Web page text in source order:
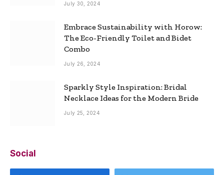
July 30, 2024
Embrace Sustainability with Horow:
The Eco-Friendly Toilet and Bidet
Combo
July 26, 2024
Sparkly Style Inspiration: Bridal
Necklace Ideas for the Modern Bride
July 25, 2024
Social